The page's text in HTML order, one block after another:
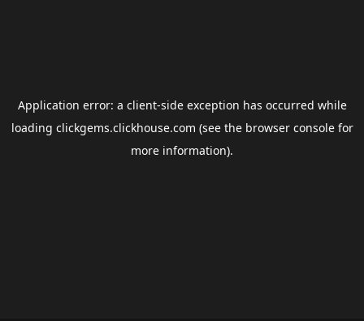
Application error: a client-side exception has occurred while
loading clickgems.clickhouse.com (see the browser consolefor
more information).